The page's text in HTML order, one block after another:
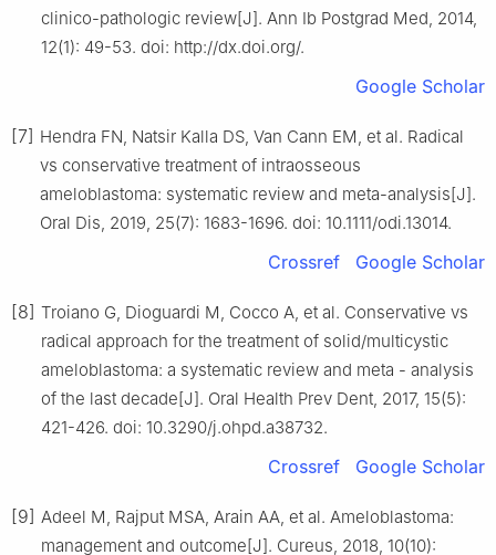
clinico-pathologic review[J]. Ann Ib Postgrad Med, 2014,
12(1): 49-53. doi: http://dx.doi.org/.
Google Scholar
[7] Hendra FN, Natsir Kalla DS, Van Cann EM, et al. Radical
vs conservative treatment of intraosseous
ameloblastoma: systematic review and meta-analysis[J].
Oral Dis, 2019, 25(7): 1683-1696. doi: 10.1111/odi.13014.
Crossref Google Scholar
[8] Troiano G, Dioguardi M, Cocco A, et al. Conservative vs
radical approach for the treatment of solid/multicystic
ameloblastoma: a systematic review and meta - analysis
of the last decade[J]. Oral Health Prev Dent, 2017, 15(5):
421-426. doi: 10.3290/j.ohpd.a38732.
Crossref Google Scholar
[9] Adeel M, Rajput MSA, Arain AA, et al. Ameloblastoma:
management and outcome[J]. Cureus, 2018, 10(10):